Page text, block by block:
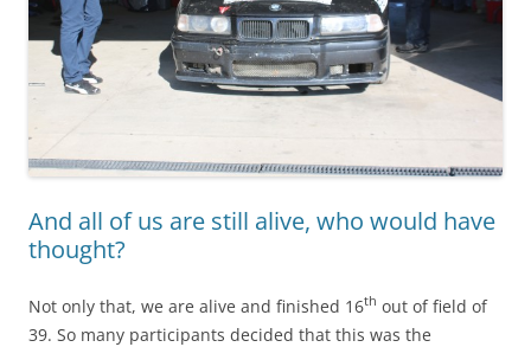
And all of us are still alive, who would have
thought?
Not only that, we are alive and finished 16th out of field of
39. So many participants decided that this was the